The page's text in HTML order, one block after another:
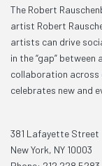
The Robert
artist Robert
artists can drive
in the “gap”
collaboration across
celebrates new and
381 Lafayette Street
New York, NY 10003